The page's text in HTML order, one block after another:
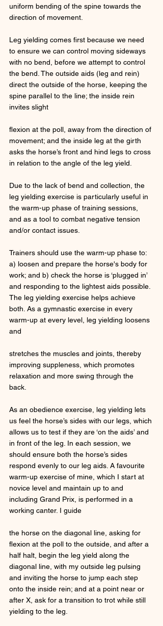
uniform bending of the spine towards the
direction of movement.
Leg yielding comes first because we need
to ensure we can control moving sideways
with no bend, before we attempt to control
the bend. The outside aids (leg and rein)
direct the outside of the horse, keeping the
spine parallel to the line; the inside rein
invites slight
flexion at the poll, away from the direction of
movement; and the inside leg at the girth
asks the horse’s front and hind legs to cross
in relation to the angle of the leg yield.
Due to the lack of bend and collection, the
leg yielding exercise is particularly useful in
the warm-up phase of training sessions,
and as a tool to combat negative tension
and/or contact issues.
Trainers should use the warm-up phase to:
a) loosen and prepare the horse's body for
work; and b) check the horse is ‘plugged in’
and responding to the lightest aids possible.
The leg yielding exercise helps achieve
both. As a gymnastic exercise in every
warm-up at every level, leg yielding loosens
and
stretches the muscles and joints, thereby
improving suppleness, which promotes
relaxation and more swing through the
back.
As an obedience exercise, leg yielding lets
us feel the horse’s sides with our legs, which
allows us to test if they are ‘on the aids’ and
in front of the leg. In each session, we
should ensure both the horse’s sides
respond evenly to our leg aids. A favourite
warm-up exercise of mine, which I start at
novice level and maintain up to and
including Grand Prix, is performed in a
working canter. I guide
the horse on the diagonal line, asking for
flexion at the poll to the outside, and after a
half halt, begin the leg yield along the
diagonal line, with my outside leg pulsing
and inviting the horse to jump each step
onto the inside rein; and at a point near or
after X, ask for a transition to trot while still
yielding to the leg.